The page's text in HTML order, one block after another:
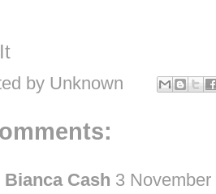
by Unknown
Bianca Cash 3